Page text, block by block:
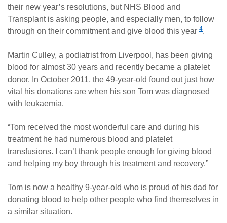
their new year’s resolutions, but NHS Blood and
Transplant is asking people, and especially men, to follow
through on their commitment and give blood this year 4.
Martin Culley, a podiatrist from Liverpool, has been giving
blood for almost 30 years and recently became a platelet
donor. In October 2011, the 49-year-old found out just how
vital his donations are when his son Tom was diagnosed
with leukaemia.
“Tom received the most wonderful care and during his
treatment he had numerous blood and platelet
transfusions. I can’t thank people enough for giving blood
and helping my boy through his treatment and recovery.”
Tom is now a healthy 9-year-old who is proud of his dad for
donating blood to help other people who find themselves in
a similar situation.